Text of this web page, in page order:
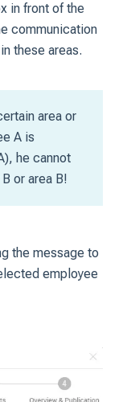
in front of the
communication
these areas.
area or
A is
he cannot
or area B!
the message to
employee